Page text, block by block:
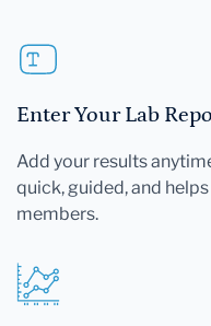
Enter Your Lab
Add your results
quick, guided, and
members.